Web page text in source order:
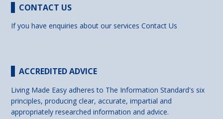
CONTACT US
If you have enquiries about our servicesContact Us
ACCREDITED ADVICE
Living Made Easy adheres to The Information Standard's six
principles, producing clear, accurate, impartial and
appropriately researched information and advice.